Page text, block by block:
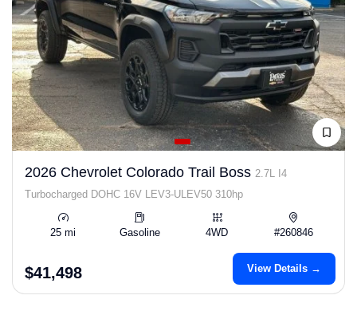
2026 Chevrolet Colorado Trail Boss 2.7L I4
Turbocharged DOHC 16V LEV3-ULEV50 310hp
25 mi Gasoline 4WD #260846
$41,498 View Details →